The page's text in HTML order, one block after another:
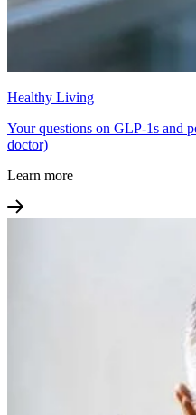
Healthy Living
Your questions on GLP-1s and
doctor)
Learn more